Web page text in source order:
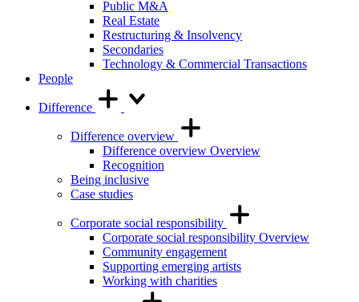
Public M&A
Real Estate
Restructuring & Insolvency
Secondaries
Technology & Commercial Transactions
People
Difference
Difference overview
Difference overview Overview
Recognition
Being inclusive
Case studies
Corporate social responsibility
Corporate social responsibility Overview
Community engagement
Supporting emerging artists
Working with charities